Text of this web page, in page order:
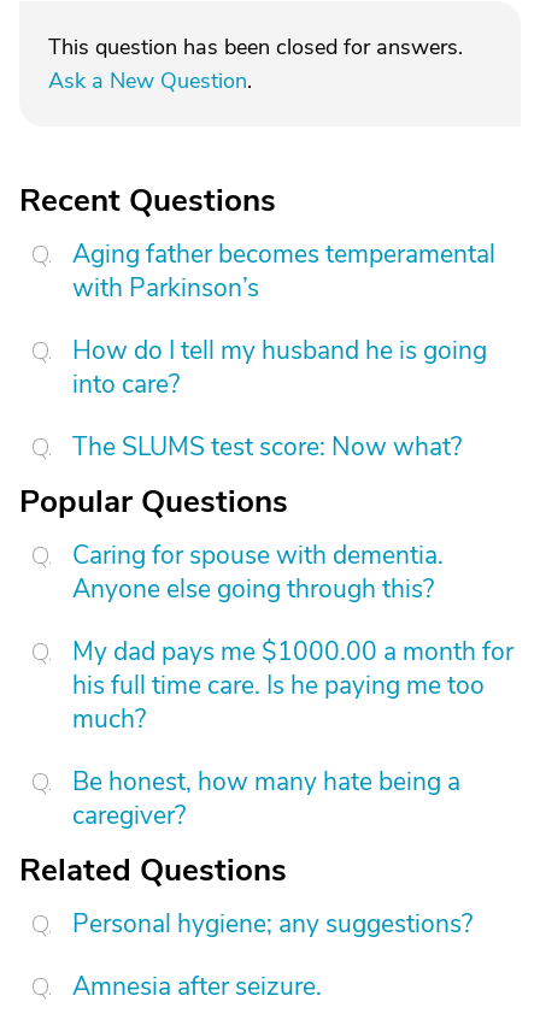
This question has been closed for answers.
Ask a New Question.
Recent Questions
Aging father becomes temperamental
with Parkinson’s
How do I tell my husband he is going
into care?
The SLUMS test score: Now what?
Popular Questions
Caring for spouse with dementia.
Anyone else going through this?
My dad pays me $1000.00 a month for
his full time care. Is he paying me too
much?
Be honest, how many hate being a
caregiver?
Related Questions
Personal hygiene; any suggestions?
Amnesia after seizure.